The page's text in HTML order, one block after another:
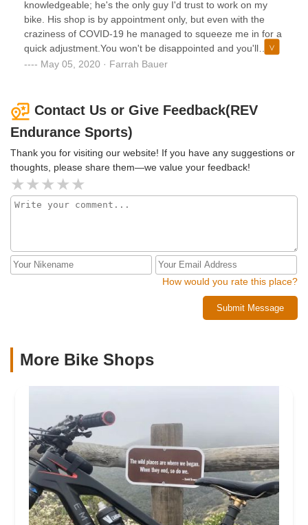
knowledgeable; he's the only guy I'd trust to work on my
bike. His shop is by appointment only, but even with the
craziness of COVID-19 he managed to squeeze me in for a
quick adjustment.You won't be disappointed and you'll
appreciate his direct and honest mechanic skills for all your
that you'll feel you own a 10K bike.Highly recommend!
May 05, 2020 · Farrah Bauer
Contact Us or Give Feedback(REV
Endurance Sports)
Thank you for visiting our website! If you have any suggestions or
thoughts, please share them—we value your feedback!
How would you rate this place?
Submit Message
More Bike Shops